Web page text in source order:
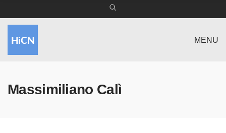
MENU
Massimiliano Calì